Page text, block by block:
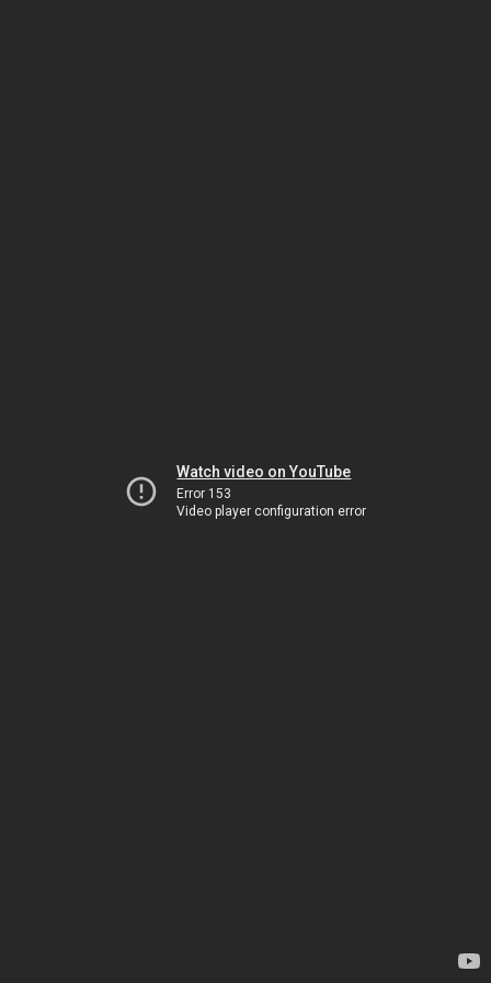
Watch video on YouTube
Error 153
Video player configuration error